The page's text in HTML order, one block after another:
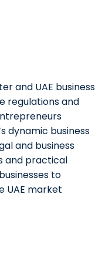
and UAE business
regulations and
dynamic business
and business
and practical
to
UAE market